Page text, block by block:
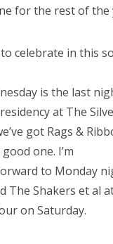
for the rest of the
celebrate in this
is the last
at The
got Rags &
one. I’m
to Monday
The Shakers et al
on Saturday.